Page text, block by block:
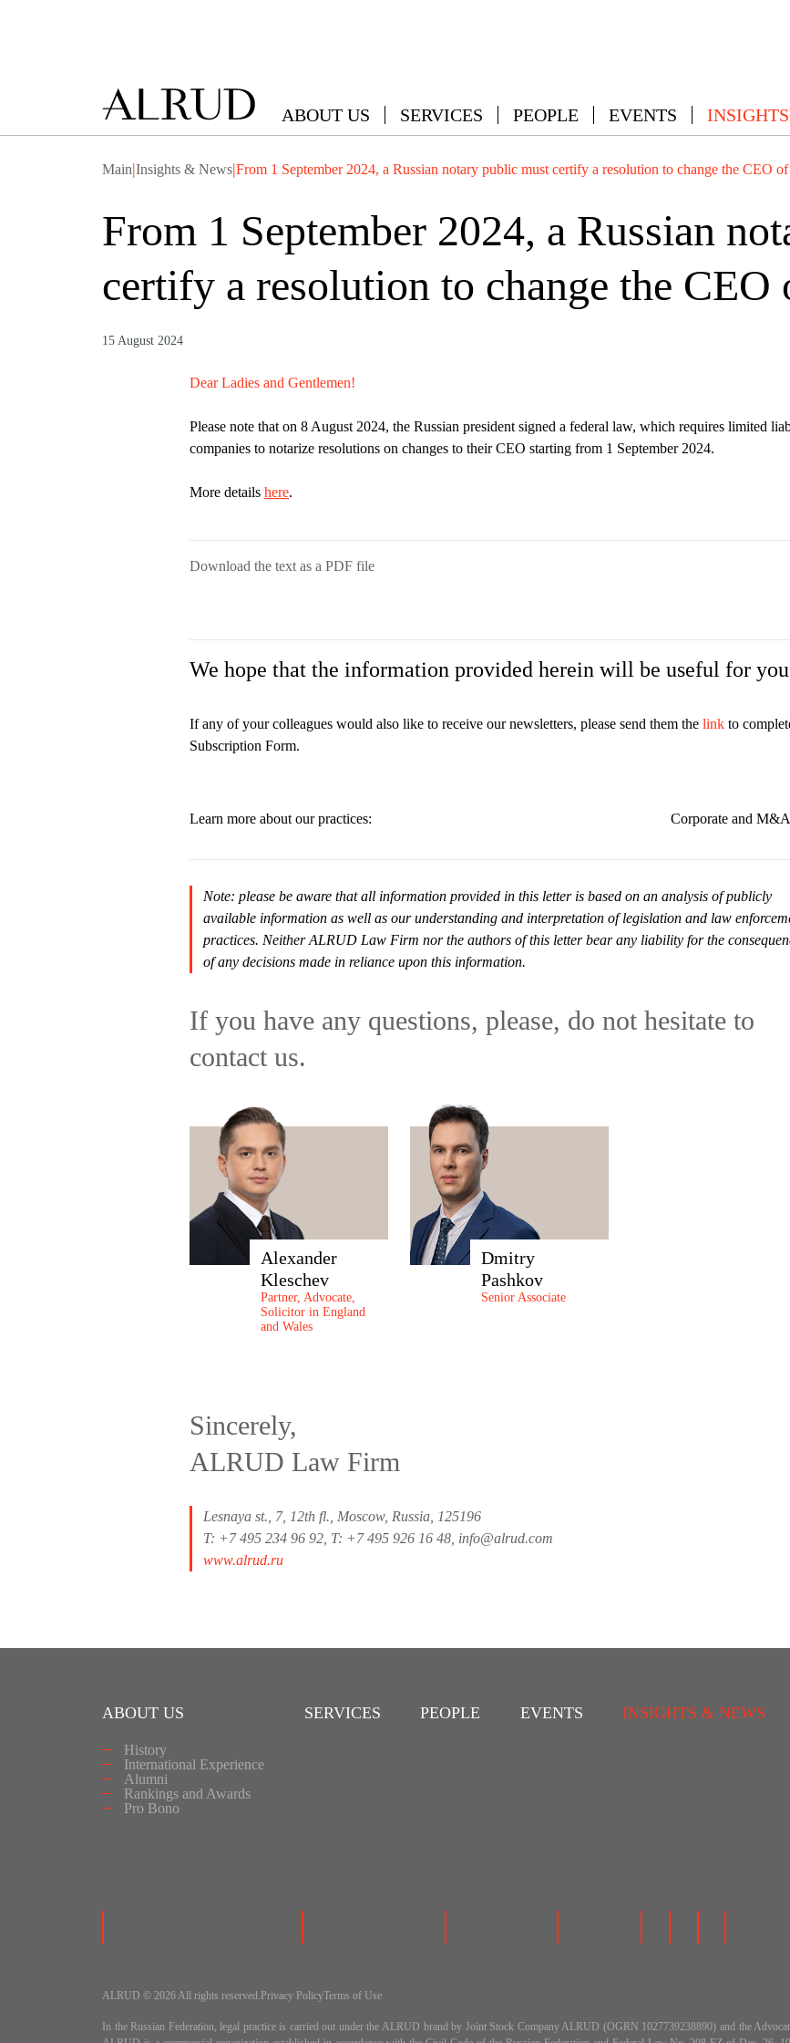
ABOUT US SERVICES PEOPLE EVENTS
Main|Insights & News|From 1 September 2024, a Russian notary public must certify a resolution to change the CEO
From 1 September 2024, a Russian
certify a resolution to change the
15 August 2024
Dear Ladies and Gentlemen!
Please note that on 8 August 2024, the Russian president signed a federal law, which requires limited
companies to notarize resolutions on changes to their CEO starting from 1 September 2024.
More details here.
Download the text as a PDF file
We hope that the information provided herein will be useful for
If any of your colleagues would also like to receive our newsletters, please send them the link to
Subscription Form.
Learn more about our practices: Corporate and M&A
Note: please be aware that all information provided in this letter is based on an analysis of publicly
available information as well as our understanding and interpretation of legislation and law
practices. Neither ALRUD Law Firm nor the authors of this letter bear any liability for the
of any decisions made in reliance upon this information.
If you have any questions, please, do not hesitate to
contact us.
Alexander
Kleschev
Partner, Advocate,
Solicitor in England
and Wales
Dmitry
Pashkov
Senior Associate
Sincerely,
ALRUD Law Firm
Lesnaya st., 7, 12th fl., Moscow, Russia, 125196
T: +7 495 234 96 92, T: +7 495 926 16 48, info@alrud.com
www.alrud.ru
ABOUT US
History
International Experience
Alumni
Rankings and Awards
Pro Bono
SERVICES PEOPLE EVENTS INSIGHTS & NEWS
ALRUD © 2026 All rights reserved. Privacy PolicyTerms of Use
In the Russian Federation, legal practice is carried out under the ALRUD brand by Joint Stock Company ALRUD (OGRN 1027739238890) and the